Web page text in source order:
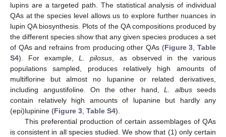
lupins are a targeted path. The statistical analysis of individual
QAs at the species level allows us to explore further nuances in
lupin QA biosynthesis. Plots of the QA compositions produced by
the different species show that any given species produces a set
of QAs and refrains from producing other QAs (Figure 3 ,Table
S4). For example,L. pilosus , as observed in the various
populations sampled, produces relatively high amounts of
multiflorine but almost no lupanine or related derivatives,
including angustifoline. On the other hand, L. albusseeds
contain relatively high amounts of lupanine but hardly any
(epi)lupinine (Figure 3 Table S4).
This preferential production of certain assemblages of QAs
is consistent in all species studied. We show that (1) only certain